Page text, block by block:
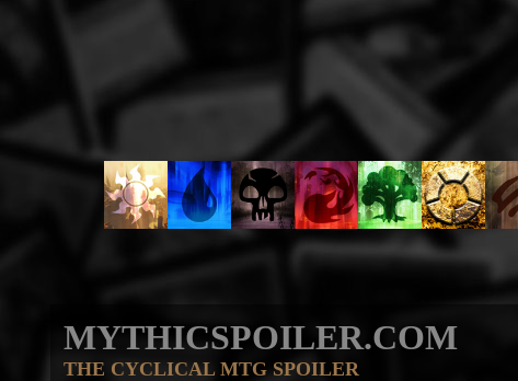
MYTHICSPOILER.COM
THE CYCLICAL MTG SPOILER